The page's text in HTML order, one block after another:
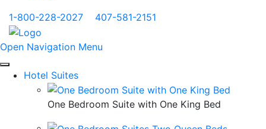
1-800-228-2027
407-581-2151
Open Navigation Menu
Hotel Suites
One Bedroom Suite with One King Bed